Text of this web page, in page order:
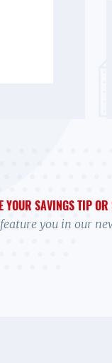
YOUR SAVINGS TIP
you in our